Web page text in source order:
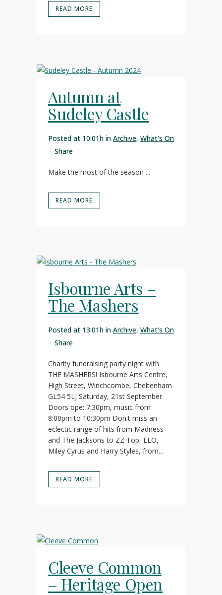
READ MORE
Autumn at
Sudeley Castle
Posted at 10:01h in Archive, What's On
Share
Make the most of the season ...
READ MORE
Isbourne Arts –
The Mashers
Posted at 13:01h in Archive, What's On
Share
Charity fundraising party night with
THE MASHERS! Isbourne Arts Centre,
High Street, Winchcombe, Cheltenham
GL54 5LJ Saturday, 21st September
Doors ope: 7:30pm, music from
8:00pm to 10:30pm Don't miss an
eclectic range of hits from Madness
and The Jacksons to ZZ Top, ELO,
Miley Cyrus and Harry Styles, from...
READ MORE
Cleeve Common
– Heritage Open